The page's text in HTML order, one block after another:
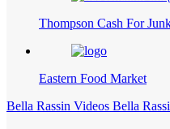
Thompson Cash For
Eastern Food Market
Bella Rassin Videos Bella